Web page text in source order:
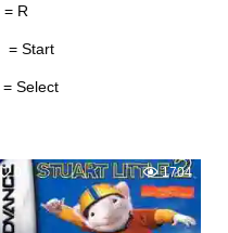
= R
= Start
= Select
0 1704